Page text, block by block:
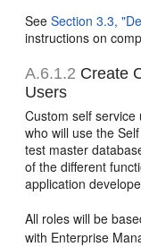
SeeSection 3.3,
instructions on
A.6.1.2 Create
Users
Custom self
who will use the
test master
of the different
application
All roles will be
with Enterprise